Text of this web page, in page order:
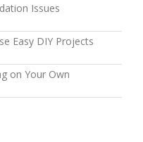
Issues
Easy DIY Projects
on Your Own